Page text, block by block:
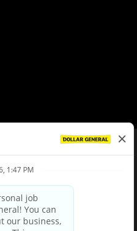
Choices
Privacy Policy
Notice